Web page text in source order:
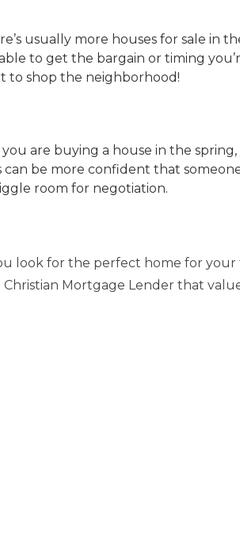
usually more houses for sale in
to get the bargain or timing
to shop the neighborhood!
you are buying a house in the
can be more confident that
room for negotiation.
look for the perfect home for your
Christian Mortgage Lender that